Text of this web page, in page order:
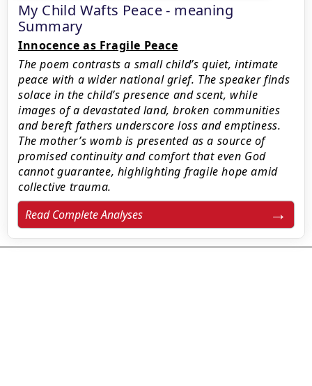
My Child Wafts Peace - meaning
Summary
Innocence as Fragile Peace
The poem contrasts a small child’s quiet, intimate
peace with a wider national grief. The speaker finds
solace in the child’s presence and scent, while
images of a devastated land, broken communities
and bereft fathers underscore loss and emptiness.
The mother’s womb is presented as a source of
promised continuity and comfort that even God
cannot guarantee, highlighting fragile hope amid
collective trauma.
Read Complete Analyses